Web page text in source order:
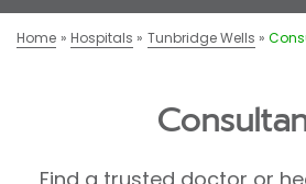
Home Hospitals Tunbridge Wells